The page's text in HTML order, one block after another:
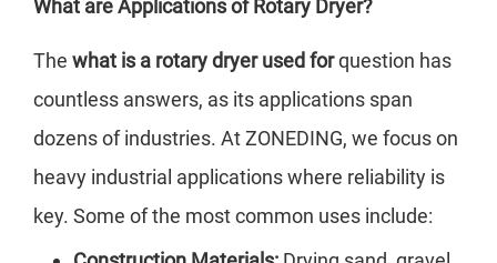
What are Applications of Rotary Dryer?
The what is a rotary dryer used forquestion has
countless answers, as its applications span
dozens of industries. At ZONEDING, we focus on
heavy industrial applications where reliability is
key. Some of the most common uses include: